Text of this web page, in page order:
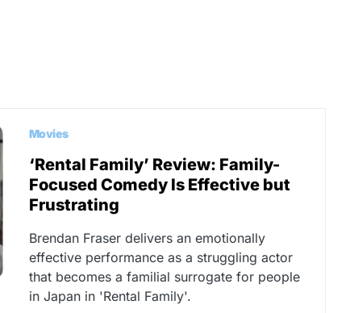
Movies
‘Rental Family’ Review: Family-
Focused Comedy Is Effective but
Frustrating
Brendan Fraser delivers an emotionally
effective performance as a struggling actor
that becomes a familial surrogate for people
in Japan in 'Rental Family'.